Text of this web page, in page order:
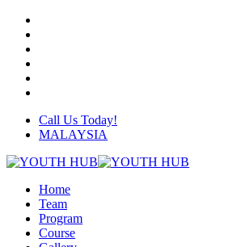
Skip
main
content
Call Us Today!
MALAYSIA
Menu
Home
Team
Program
Course